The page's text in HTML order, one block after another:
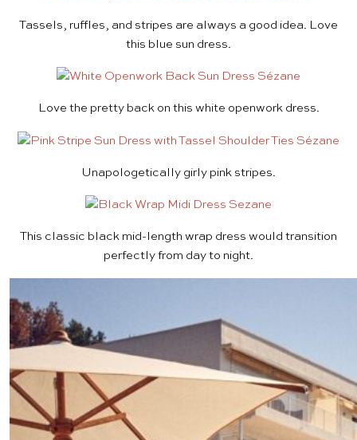
Tassels, ruffles, and stripes are always a good idea. Love
this blue sun dress
Love the pretty back on this white openwork dress.
Unapologetically girly pink stripes
This classic black mid-length wrap dress would transition
perfectly from day to night.